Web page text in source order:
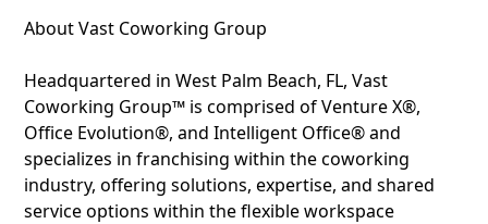
About Vast Coworking Group
Headquartered in West Palm Beach, FL, Vast
Coworking Group™ is comprised of Venture X®,
Office Evolution®, and Intelligent Office® and
specializes in franchising within the coworking
industry, offering solutions, expertise, and shared
service options within the flexible workspace